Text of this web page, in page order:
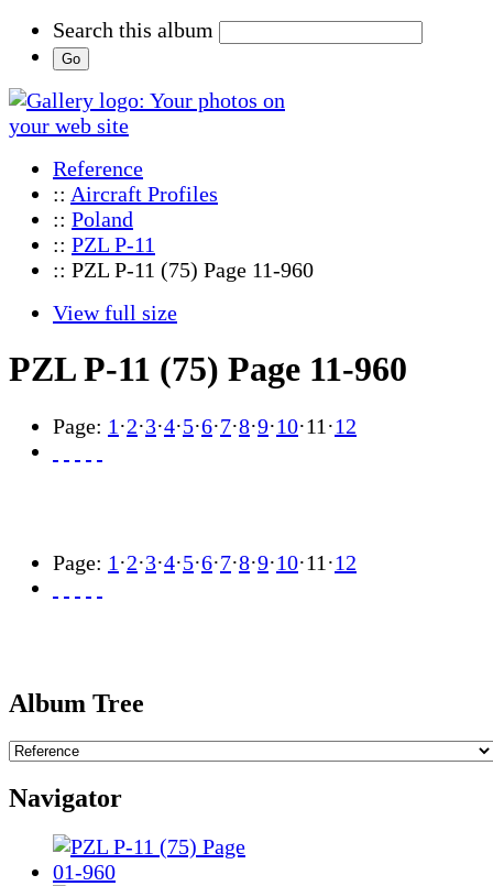
Search this album
Reference
:: Aircraft Profiles
:: Poland
:: PZL P-11
:: PZL P-11 (75) Page 11-960
View full size
PZL P-11 (75) Page 11-960
Page: 1 ·2·3·4·5·6·7·8·9·10·11 ·12
Page: 1 ·2·3·4·5·6·7·8·9·10·11 ·12
Album Tree
Navigator